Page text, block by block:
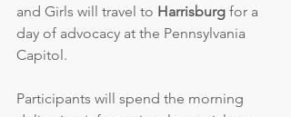
and Girls will travel to Harrisburg for a
day of advocacy at the Pennsylvania
Capitol.
Participants will spend the morning